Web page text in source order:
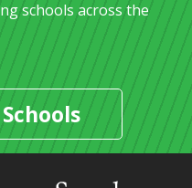
schools across the